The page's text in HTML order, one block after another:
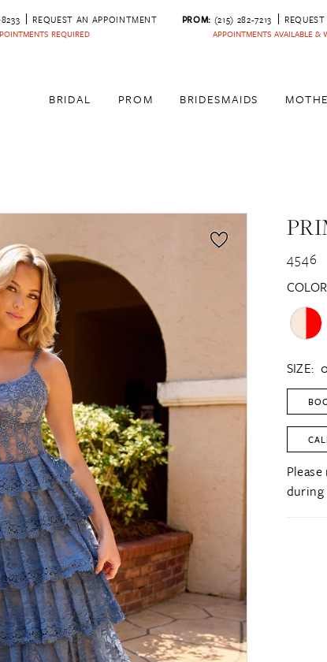
REQUEST AN APPOINTMENT
REQUIRED
PROM: (215) 282-7213
APPOINTMENTS AVAILABLE &
BRIDAL PROM BRIDESMAIDS
4546
SIZE:
during